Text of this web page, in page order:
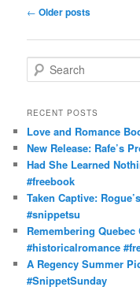
Post
← Older posts
e
r
h
RECENT POSTS
Love and Romance
New Release: Rafe’s
Had She Learned
#freebook
Taken Captive:
#snippetsu
Remembering
#historicalromance
A Regency Summer
#SnippetSunday